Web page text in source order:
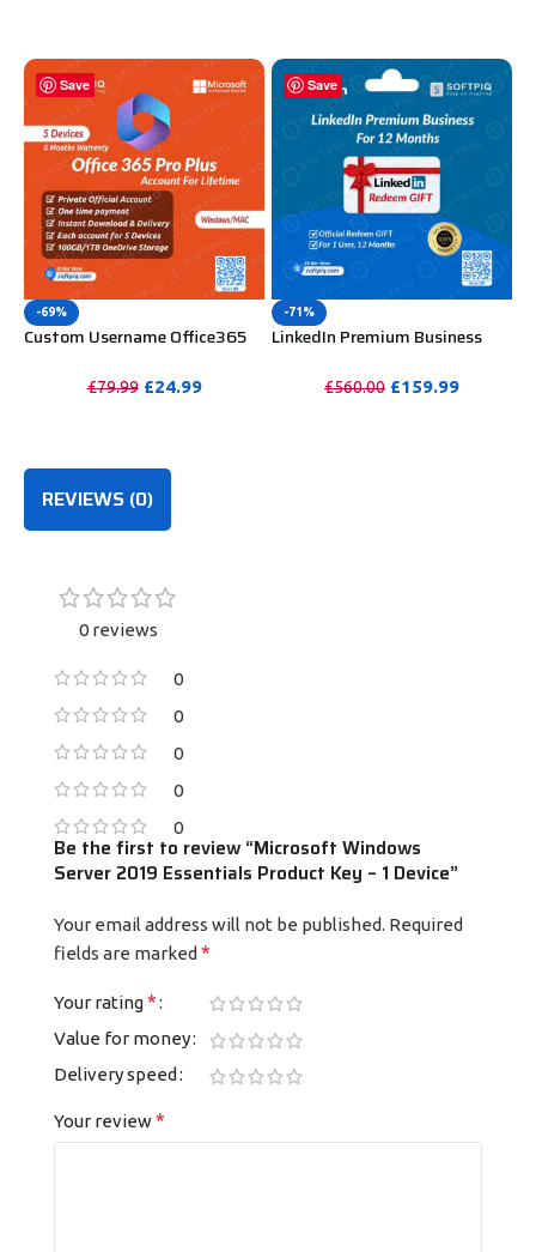
Save
-69%
Custom Username Office365
Windows/Mac/Tablet With
£79.99 £24.99
Save
-71%
LinkedIn Premium Business
Months£560.00 £159.99
REVIEWS (0)
0 reviews
0
0
0
0
0
Be the first to review “Microsoft Windows
Server 2019 Essentials Product Key – 1 Device”
Your email address will not be published. Required
fields are marked *
Your rating*
Value for money
Delivery speed
Your review*